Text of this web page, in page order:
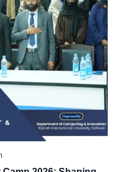
v
i
g
a